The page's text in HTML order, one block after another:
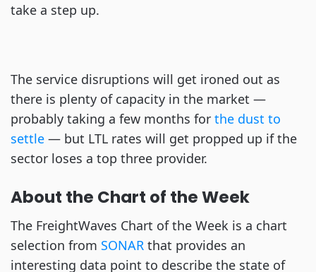
take a step up.
The service disruptions will get ironed out as
there is plenty of capacity in the market —
probably taking a few months for the dust to
settle — but LTL rates will get propped up if the
sector loses a top three provider.
About the Chart of the Week
The FreightWaves Chart of the Week is a chart
selection from SONAR that provides an
interesting data point to describe the state of